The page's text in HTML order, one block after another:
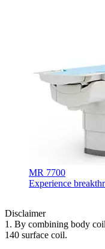
MR 7700
Experience
Disclaimer
1. By combining body
140 surface coil.